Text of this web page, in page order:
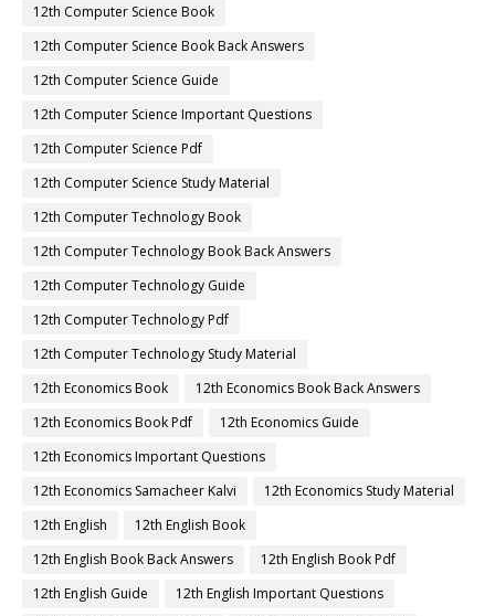
12th Computer Science Book
12th Computer Science Book Back Answers
12th Computer Science Guide
12th Computer Science Important Questions
12th Computer Science Pdf
12th Computer Science Study Material
12th Computer Technology Book
12th Computer Technology Book Back Answers
12th Computer Technology Guide
12th Computer Technology Pdf
12th Computer Technology Study Material
12th Economics Book
12th Economics Book Back Answers
12th Economics Book Pdf
12th Economics Guide
12th Economics Important Questions
12th Economics Samacheer Kalvi
12th Economics Study Material
12th English
12th English Book
12th English Book Back Answers
12th English Book Pdf
12th English Guide
12th English Important Questions